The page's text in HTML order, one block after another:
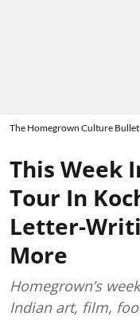
The Homegrown Culture
This Week
Tour In
Letter-
More
Homegrown’s
Indian art, film,